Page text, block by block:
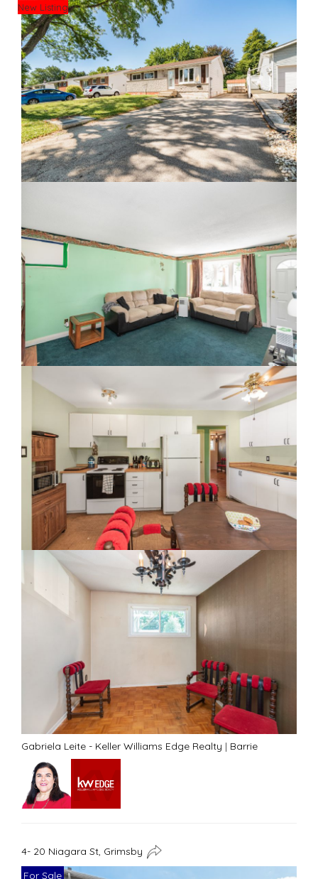
New Listing
Gabriela Leite - Keller Williams Edge Realty | Barrie
4- 20 Niagara St, Grimsby
For Sale